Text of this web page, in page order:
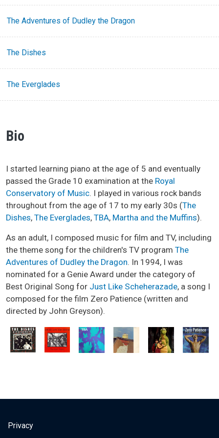
Bio
I started learning piano at the age of 5 and eventually
passed the Grade 10 examination at the Royal
Conservatory of Music. I played in various rock bands
throughout from the age of 17 to my early 30s (The
Dishes, The Everglades, TBA, Martha and the Muffins).
As an adult, I composed music for film and TV, including
the theme song for the children's TV program The
Adventures of Dudley the Dragon. In 1994, I was
nominated for a Genie Award under the category of
Best Original Song for Just Like Scheherazade, a song I
composed for the film Zero Patience (written and
directed by John Greyson).
The Adventures of Dudley the Dragon
The Dishes
The Everglades
USER ACCOUNT MENU
Privacy